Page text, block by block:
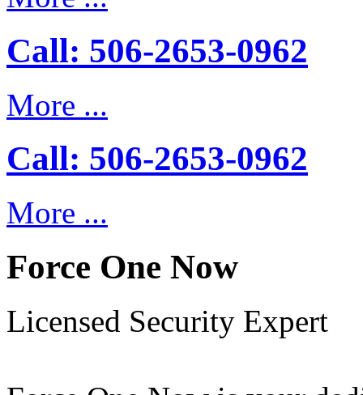
Call: 506-2653-0962
More ...
Call: 506-2653-0962
More ...
Force One Now
Licensed Security Expert